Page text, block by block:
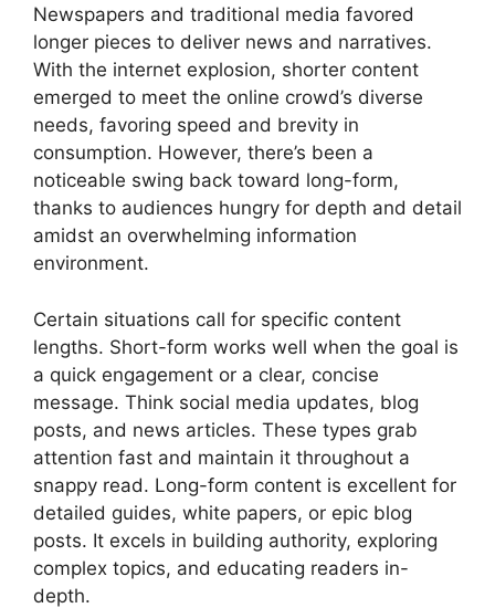
Newspapers and traditional media favored
longer pieces to deliver news and narratives.
With the internet explosion, shorter content
emerged to meet the online crowd’s diverse
needs, favoring speed and brevity in
consumption. However, there’s been a
noticeable swing back toward long-form,
thanks to audiences hungry for depth and detail
amidst an overwhelming information
environment.
Certain situations call for specific content
lengths. Short-form works well when the goal is
a quick engagement or a clear, concise
message. Think social media updates, blog
posts, and news articles. These types grab
attention fast and maintain it throughout a
snappy read. Long-form content is excellent for
detailed guides, white papers, or epic blog
posts. It excels in building authority, exploring
complex topics, and educating readers in-
depth.